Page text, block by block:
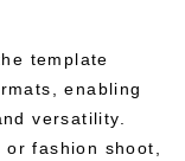
template
enabling
versatility.
or fashion shoot,